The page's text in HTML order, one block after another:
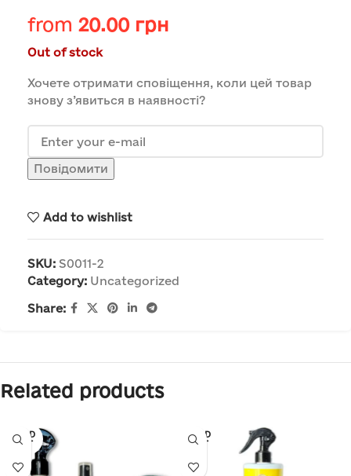
from 20.00 грн
Out of stock
Хочете отримати сповіщення, коли цей товар
знову з’явиться в наявності?
Повідомити
Add to wishlist
SKU: S0011-2
Category: Uncategorized
Share:
Related products
SOLD
OUT
SOLD
OUT